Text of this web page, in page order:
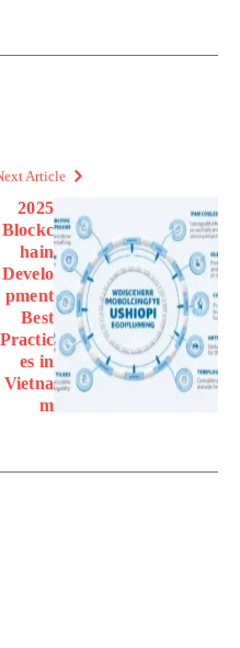
Article
2025
Blockc
hain
Develo
pment
Best
Practic
es in
Vietna
m